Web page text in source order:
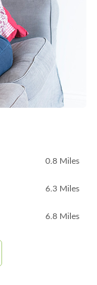
0.8 Miles
6.3 Miles
6.8 Miles